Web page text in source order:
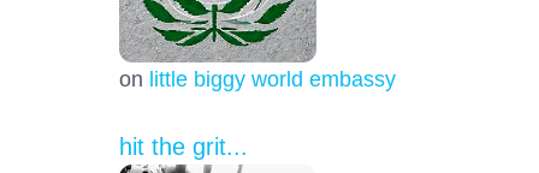
on little biggy world embassy
hit the grit...